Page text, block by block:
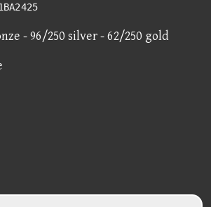
- 96/250 silver - 62/250 gold